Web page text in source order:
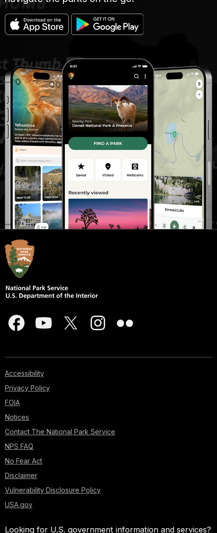
Accessibility
Privacy Policy
FOIA
Notices
Contact The National Park Service
NPS FAQ
No Fear Act
Disclaimer
Vulnerability Disclosure Policy
USA.gov
Looking for U.S. government information and services?